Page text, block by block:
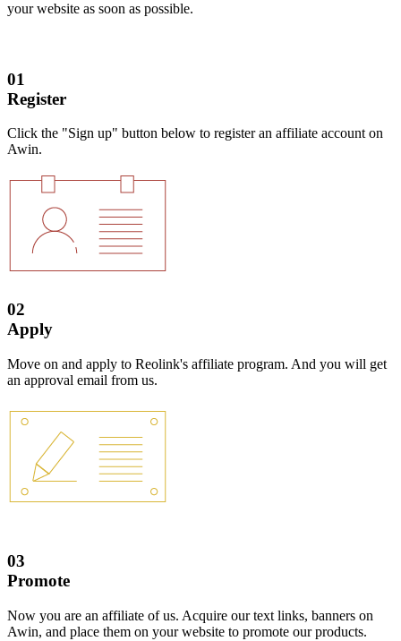
your website as soon as possible.
01
Register
Click the "Sign up" button below to register an affiliate account on
Awin.
02
Apply
Move on and apply to Reolink's affiliate program. And you will get
an approval email from us.
03
Promote
Now you are an affiliate of us. Acquire our text links, banners on
Awin, and place them on your website to promote our products.